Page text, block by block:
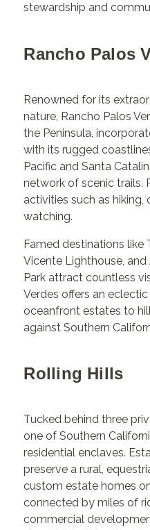
stewardship and
Rancho Palos
Renowned for its
nature, Rancho Palos
the Peninsula,
with its rugged
Pacific and Santa
network of scenic trails.
activities such as hiking,
watching.
Famed destinations like
Vicente Lighthouse,
Park attract countless
Verdes offers an
oceanfront estates to
against Southern
Rolling Hills
Tucked behind three
one of Southern
residential enclaves.
preserve a rural,
custom estate homes
connected by miles of
commercial